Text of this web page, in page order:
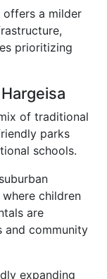
offers a milder
prioritizing
of traditional
parks
schools.
children
are
and community
expanding